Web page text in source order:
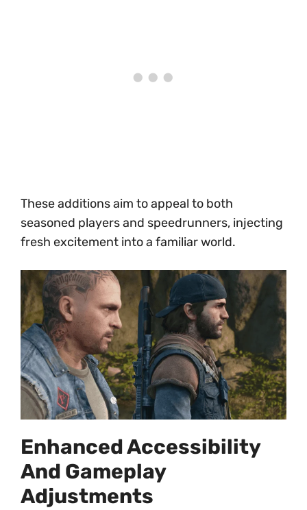
These additions aim to appeal to both
seasoned players and speedrunners, injecting
fresh excitement into a familiar world.
Enhanced Accessibility
And Gameplay
Adjustments